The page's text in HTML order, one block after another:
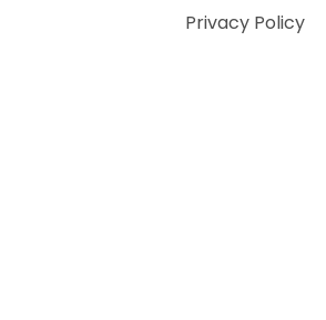
Privacy Policy